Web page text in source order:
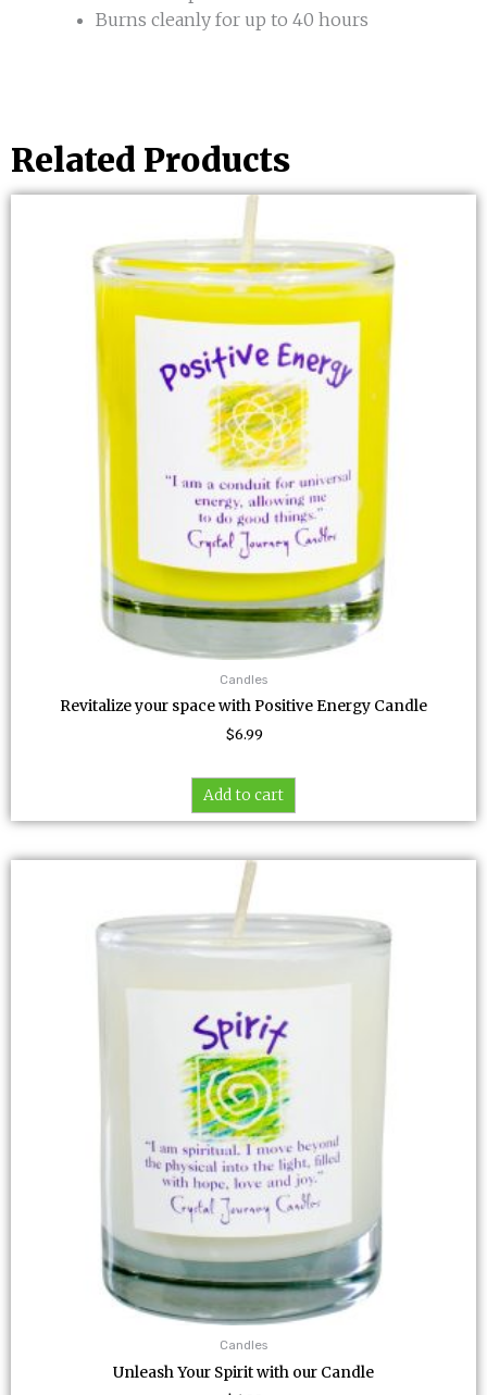
Burns cleanly for up to 40 hours
Related Products
Candles
Revitalize your space with Positive Energy Candle
$6.99
Add to cart
Candles
Unleash Your Spirit with our Candle